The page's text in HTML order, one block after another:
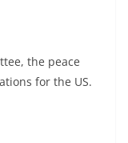
the peace
for the US.